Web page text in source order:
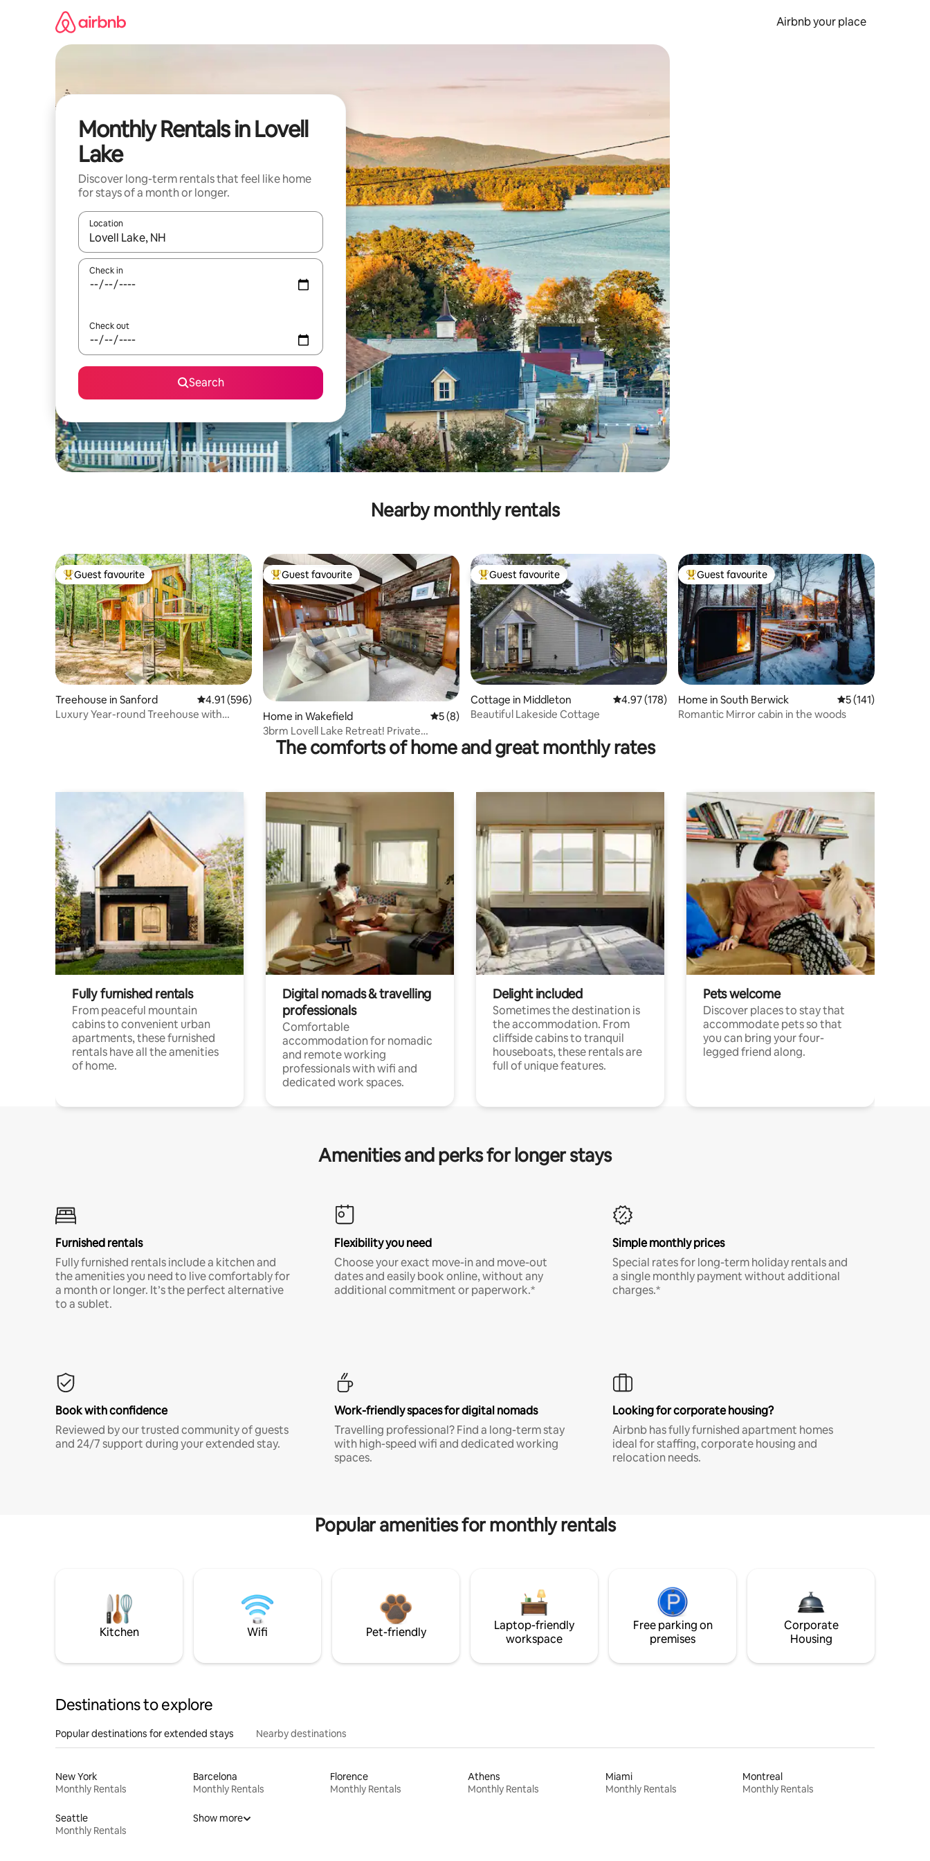
Airbnb your place
Monthly Rentals in Lovell
Lake
Discover long-term rentals that feel like home
for stays of a month or longer.
Location
When results are available, navigate with the up and down arrow keys or explore by touch or swipe gestures.
Check in
Check out
Search
Nearby monthly rentals
Top guest favourite
Guest favourite
Treehouse in Sanford 4.91 out of 5 average rating, 596 reviews
4.91 (596)
Luxury Year-round Treehouse with
Top guest favourite
Guest favourite
Home in Wakefield 5 out of 5 average rating, 8 reviews
5 (8)
3brm Lovell Lake Retreat! Private
Beach/Boat Dock!
Top guest favourite
Guest favourite
Cottage in Middleton 4.97 out of 5 average rating, 178 reviews
4.97 (178)
Beautiful Lakeside Cottage
Top guest favourite
Guest favourite
Home in South Berwick 5 out of 5 average
5 (141)
Romantic Mirror cabin in the woods
The comforts of home and great monthly rates
Fully furnished rentals
From peaceful mountain
cabins to convenient urban
apartments, these furnished
rentals have all the amenities
of home.
Digital nomads & travelling
professionals
Comfortable
accommodation for nomadic
and remote working
professionals with wifi and
dedicated work spaces.
Delight included
Sometimes the destination is
the accommodation. From
cliffside cabins to tranquil
houseboats, these rentals are
full of unique features.
Pets welcome
Discover places to stay that
accommodate pets so that
you can bring your four-
legged friend along.
Amenities and perks for longer stays
Furnished rentals
Fully furnished rentals include a kitchen and
the amenities you need to live comfortably for
a month or longer. It’s the perfect alternative
to a sublet.
Flexibility you need
Choose your exact move-in and move-out
dates and easily book online, without any
additional commitment or paperwork.*
Simple monthly prices
Special rates for long-term holiday rentals and
a single monthly payment without additional
charges.*
Book with confidence
Reviewed by our trusted community of guests
and 24/7 support during your extended stay.
Work-friendly spaces for digital nomads
Travelling professional? Find a long-term stay
with high-speed wifi and dedicated working
spaces.
Looking for corporate housing?
Airbnb has fully furnished apartment homes
ideal for staffing, corporate housing and
relocation needs.
Popular amenities for monthly rentals
Kitchen Wifi Pet-friendly
Laptop-friendly
workspace
Free parking on
premises
Corporate
Housing
Destinations to explore
Popular destinations for extended stays Nearby destinations
New York
Monthly Rentals
Barcelona
Monthly Rentals
Florence
Monthly Rentals
Athens
Monthly Rentals
Miami
Monthly Rentals
Montreal
Monthly Rentals
Seattle
Monthly Rentals
Show more